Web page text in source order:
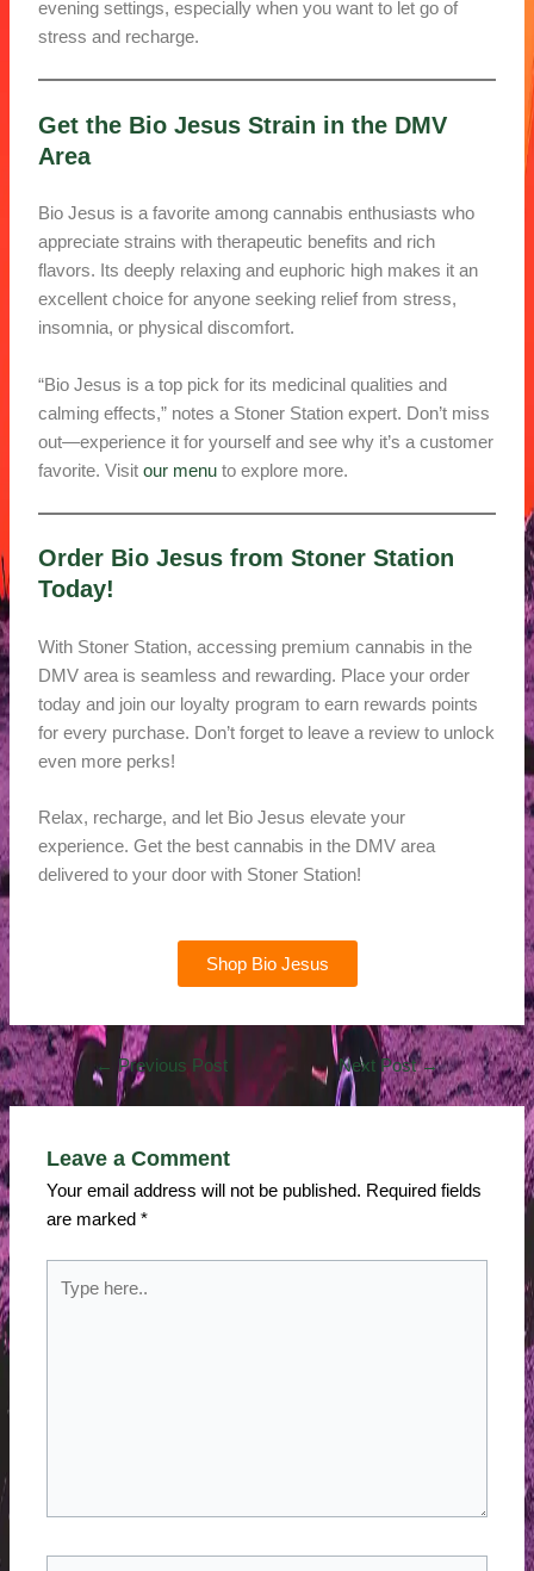
evening settings, especially when you want to let go of
stress and recharge.
Get the Bio Jesus Strain in the DMV
Area
Bio Jesus is a favorite among cannabis enthusiasts who
appreciate strains with therapeutic benefits and rich
flavors. Its deeply relaxing and euphoric high makes it an
excellent choice for anyone seeking relief from stress,
insomnia, or physical discomfort.
“Bio Jesus is a top pick for its medicinal qualities and
calming effects,” notes a Stoner Station expert. Don’t miss
out—experience it for yourself and see why it’s a customer
favorite. Visitour menu to explore more.
Order Bio Jesus from Stoner Station
Today!
With Stoner Station, accessing premium cannabis in the
DMV area is seamless and rewarding. Place your order
today and join our loyalty program to earn rewards points
for every purchase. Don’t forget to leave a review to unlock
even more perks!
Relax, recharge, and let Bio Jesus elevate your
experience. Get the best cannabis in the DMV area
delivered to your door with Stoner Station!
Shop Bio Jesus
← Previous Post Next Post→
Leave a Comment
Your email address will not be published. Required fields
are marked*
here..